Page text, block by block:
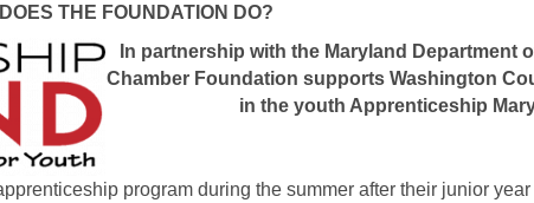
THE FOUNDATION DO?
In partnership with the Maryland Department
Chamber Foundation supports Washington
in the youth Apprenticeship
program during the summer after their junior